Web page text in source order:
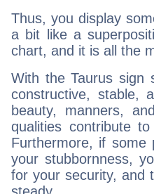
Thus, you display
a bit like a
chart, and it is all the
With the Taurus sign
constructive, stable,
beauty, manners,
qualities contribute
Furthermore, if some
your stubbornness,
for your security, and